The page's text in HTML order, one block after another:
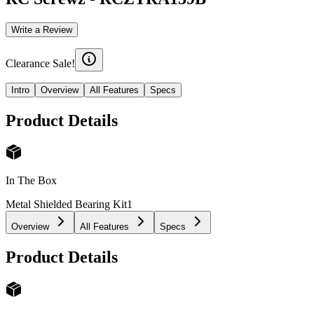
Write a Review
Clearance Sale!
Intro Overview All Features Specs
Product Details
In The Box
Metal Shielded Bearing Kit1
Overview All Features Specs
Product Details